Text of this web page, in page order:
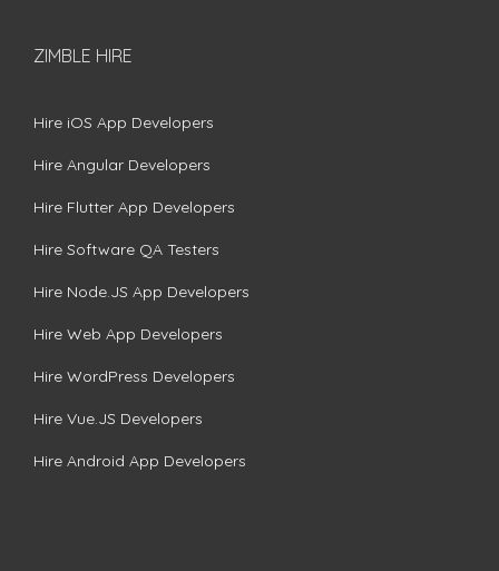
ZIMBLE HIRE
Hire iOS App Developers
Hire Angular Developers
Hire Flutter App Developers
Hire Software QA Testers
Hire Node.JS App Developers
Hire Web App Developers
Hire WordPress Developers
Hire Vue.JS Developers
Hire Android App Developers